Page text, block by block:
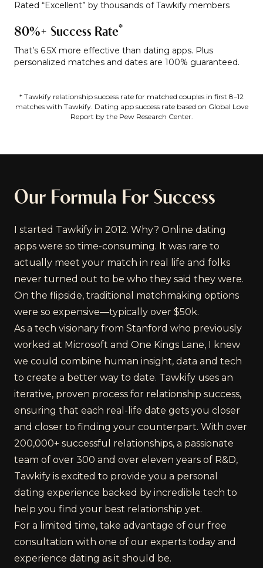
Rated “Excellent” by thousands of Tawkify members
80%+ Success Rate*
That’s 6.5X more effective than dating apps. Plus
personalized matches and dates are 100% guaranteed.
* Tawkify relationship success rate for matched couples in first 8–12
matches with Tawkify. Dating app success rate based on Global Love
Report by the Pew Research Center.
Our Formula For Success
I started Tawkify in 2012. Why? Online dating
apps were so time-consuming. It was rare to
actually meet your match in real life and folks
never turned out to be who they said they were.
On the flipside, traditional matchmaking options
were so expensive—typically over $50k.
As a tech visionary from Stanford who previously
worked at Microsoft and One Kings Lane, I knew
we could combine human insight, data and tech
to create a better way to date. Tawkify uses an
iterative, proven process for relationship success,
ensuring that each real-life date gets you closer
and closer to finding your counterpart. With over
200,000+ successful relationships, a passionate
team of over 300 and over eleven years of R&D,
Tawkify is excited to provide you a personal
dating experience backed by incredible tech to
help you find your best relationship yet.
For a limited time, take advantage of our free
consultation with one of our experts today and
experience dating as it should be.